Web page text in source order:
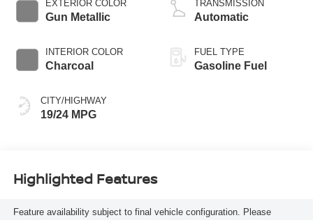
EXTERIOR COLOR
Gun Metallic
INTERIOR COLOR
Charcoal
CITY/HIGHWAY
19/24 MPG
TRANSMISSION
Automatic
FUEL TYPE
Gasoline Fuel
Highlighted Features
Feature availability subject to final vehicle configuration. Please